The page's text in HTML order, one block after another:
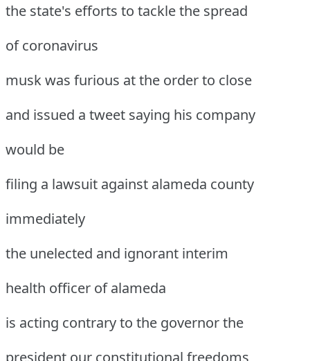
the state's efforts to tackle the spread
of coronavirus
musk was furious at the order to close
and issued a tweet saying his company
would be
filing a lawsuit against alameda county
immediately
the unelected and ignorant interim
health officer of alameda
is acting contrary to the governor the
president our constitutional freedoms